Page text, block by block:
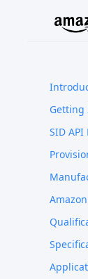
Getting
SID